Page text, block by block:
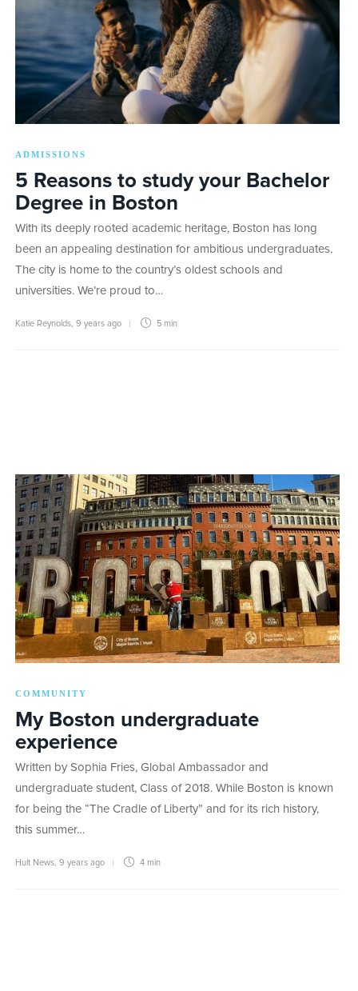
ADMISSIONS
5 Reasons to study your Bachelor
Degree in Boston
With its deeply rooted academic heritage, Boston has long
been an appealing destination for ambitious undergraduates.
The city is home to the country’s oldest schools and
universities. We’re proud to…
Katie Reynolds 9 years ago 5 min
COMMUNITY
My Boston undergraduate
experience
Written by Sophia Fries, Global Ambassador and
undergraduate student, Class of 2018. While Boston is known
for being the “The Cradle of Liberty” and for its rich history,
this summer…
Hult News 9 years ago 4 min